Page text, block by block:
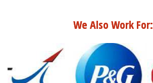
We Also Work For: